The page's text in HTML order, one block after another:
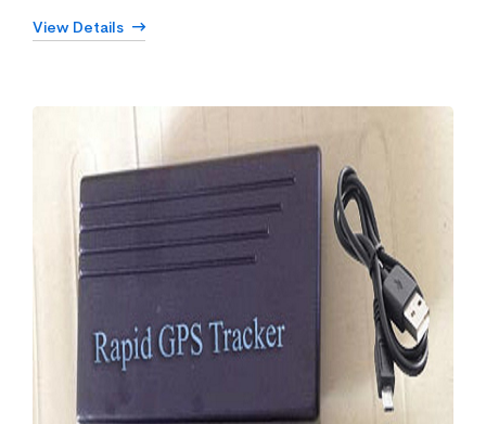
View Details